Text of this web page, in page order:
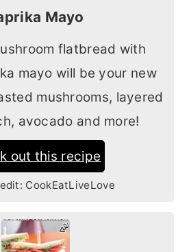
Mayo
flatbread with
mayo will be your new
mushrooms, layered
avocado and more!
out this recipe
CookEatLiveLove